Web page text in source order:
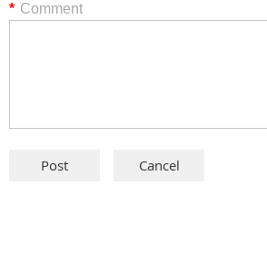
* Comment